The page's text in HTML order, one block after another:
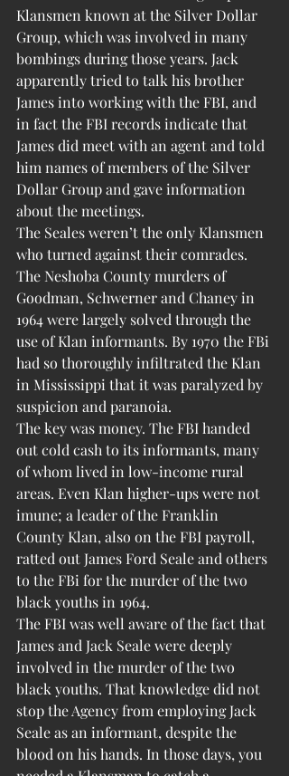
Klansmen known at the Silver Dollar
Group, which was involved in many
bombings during those years. Jack
apparently tried to talk his brother
James into working with the FBI, and
in fact the FBI records indicate that
James did meet with an agent and told
him names of members of the Silver
Dollar Group and gave information
about the meetings.
The Seales weren’t the only Klansmen
who turned against their comrades.
The Neshoba County murders of
Goodman, Schwerner and Chaney in
1964 were largely solved through the
use of Klan informants. By 1970 the FBi
had so thoroughly infiltrated the Klan
in Mississippi that it was paralyzed by
suspicion and paranoia.
The key was money. The FBI handed
out cold cash to its informants, many
of whom lived in low-income rural
areas. Even Klan higher-ups were not
imune; a leader of the Franklin
County Klan, also on the FBI payroll,
ratted out James Ford Seale and others
to the FBi for the murder of the two
black youths in 1964.
The FBI was well aware of the fact that
James and Jack Seale were deeply
involved in the murder of the two
black youths. That knowledge did not
stop the Agency from employing Jack
Seale as an informant, despite the
blood on his hands. In those days, you